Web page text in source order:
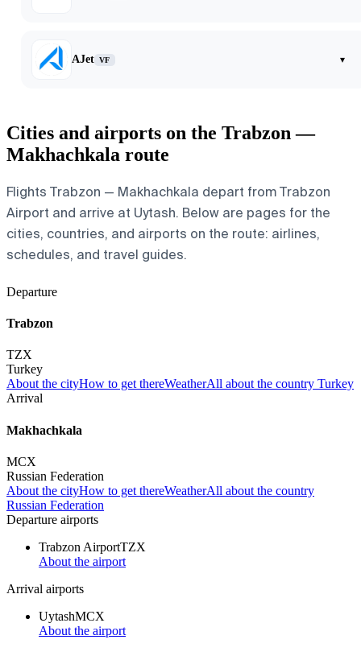
AJet VF ▾
Cities and airports on the Trabzon —
Makhachkala route
Flights Trabzon — Makhachkala depart from Trabzon
Airport and arrive at Uytash. Below are pages for the
cities, countries, and airports on the route: airlines,
schedules, and travel guides.
Departure
Trabzon
TZX
Turkey
About the cityHow to get thereWeatherAll about the country Turkey
Arrival
Makhachkala
MCX
Russian Federation
About the cityHow to get thereWeatherAll about the country
Russian Federation
Departure airports
Trabzon AirportTZX
About the airport
Arrival airports
UytashMCX
About the airport